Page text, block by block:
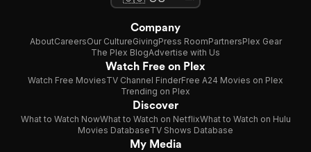
Company
AboutCareersOur CultureGivingPress RoomPartnersPlex Gear
The Plex BlogAdvertise with Us
Watch Free on Plex
Watch Free MoviesTV Channel FinderFree A24 Movies on Plex
Trending on Plex
Discover
What to Watch NowWhat to Watch on NetflixWhat to Watch on Hulu
Movies DatabaseTV Shows Database
My Media